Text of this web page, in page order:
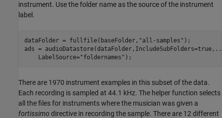
instrument. Use the folder name as the source of the instrument
label.
dataFolder = fullfile(baseFolder, "all-samples" );
ads = audioDatastore(dataFolder,IncludeSubFolders=true,
    LabelSource=
"foldernames" );
There are 1970 instrument examples in this subset of the data.
Each recording is sampled at 44.1 kHz. The helper function selects
all the files for instruments where the musician was given a
fortissimo directive in recording the sample. There are 12 different